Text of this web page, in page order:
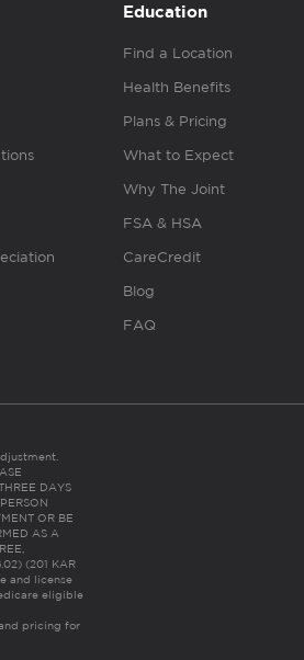
Education
Find a Location
Health Benefits
Plans & Pricing
What to Expect
Why The Joint
FSA & HSA
CareCredit
Blog
FAQ
DAYS
OR BE
AS A
(201 KAR
and license
eligible
pricing for